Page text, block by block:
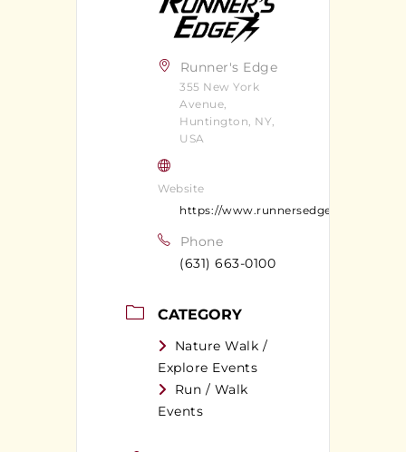
Runner's Edge
355 New York
Avenue,
Huntington, NY,
USA
Website
https://www.runnersedgeny.com/
Phone
(631) 663-0100
CATEGORY
Nature Walk /
Explore Events
Run / Walk
Events